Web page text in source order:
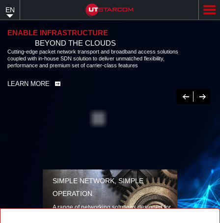
content
EN
ENABLE INFRASTRUCTURE
BEYOND THE CLOUDS
Cutting-edge packet network transport and broadband access solutions
coupled with in-house SDN solution to deliver unmatched flexibility,
performance and premium set of carrier-class features
LEARN MORE
Previous
Next
SIMPLE NETWORK, SIMPLE
OPERATION
A range of networking solutions designed for